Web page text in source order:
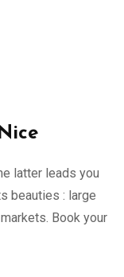
latter leads you
beauties : large
Book your